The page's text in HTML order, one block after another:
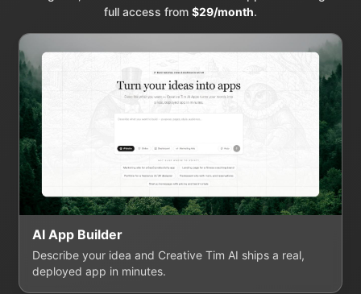
full access from $29/month.
AI App Builder
Describe your idea and Creative Tim AI ships a real,
deployed app in minutes.